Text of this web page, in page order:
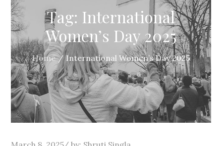
Tag: International
Women’s Day 2025
Home International Women’s Day 2025